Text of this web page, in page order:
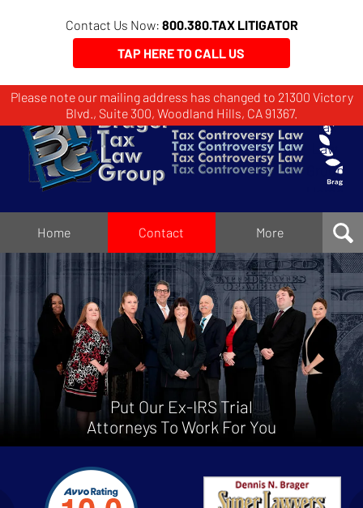
Please note our mailing address has changed to 21300 Victory
Blvd., Suite 300, Woodland Hills, CA 91367.
Contact Us Now: 800.380.TAX LITIGATOR
TAP HERE TO CALL US
Brager
Tax
Law
Group
Home Contact More
Put Our Ex-IRS Trial
Attorneys To Work For You